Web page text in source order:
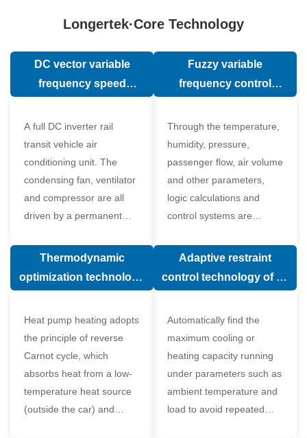
Longertek·Core Technology
DC vector variable
frequency speed
A full DC inverter rail
transit vehicle air
conditioning unit. The
condensing fan, ventilator
and compressor are all
driven by a permanent
motor.
Fuzzy variable
frequency control
Through the temperature,
humidity, pressure,
passenger flow, air volume
and other parameters,
logic calculations and
control systems are
human comfort, which
Thermodynamic
optimization technology
valve in air conditioning
system
Heat pump heating adopts
the principle of reverse
Carnot cycle, which
absorbs heat from a low-
temperature heat source
(outside the car) and
Adaptive restraint
control technology of air
Automatically find the
maximum cooling or
heating capacity running
under parameters such as
ambient temperature and
load to avoid repeated